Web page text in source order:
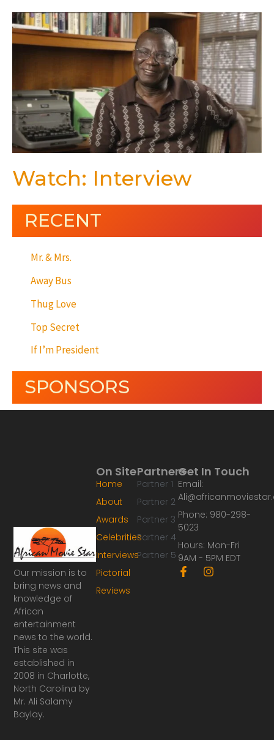
Watch: Interview
RECENT
Mr. & Mrs.
Away Bus
Thug Love
Top Secret
If I’m President
SPONSORS
Our mission is to
bring news and
knowledge of
African
entertainment
news to the world.
This site was
established in
2008 in Charlotte,
North Carolina by
Mr. Ali Salamy
Baylay.
Partners
Partner 1
Partner 2
Partner 3
Partner 4
Partner 5
On Site
Home
About
Awards
Celebrities
Interviews
Pictorial
Reviews
Get In Touch
Email:
Phone: 980-298-
5023
Hours: Mon-Fri
9AM - 5PM EDT
F
a
I
n